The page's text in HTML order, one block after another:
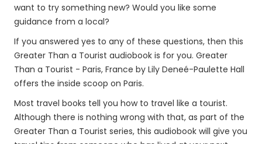
want to try something new? Would you like some
guidance from a local?
If you answered yes to any of these questions, then this
Greater Than a Tourist audiobook is for you. Greater
Than a Tourist - Paris, France by Lily Deneé-Paulette Hall
offers the inside scoop on Paris.
Most travel books tell you how to travel like a tourist.
Although there is nothing wrong with that, as part of the
Greater Than a Tourist series, this audiobook will give you